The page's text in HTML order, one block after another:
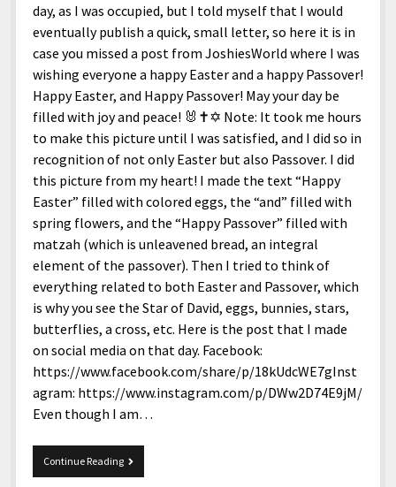
Culture and Society open
menu
Religion and Spirituality
Editorials and Opinions
Entertainment
open
menu
Art and Creativity
Celebrity
Comics
Films and Shows
Gaming
Music
Sports
Fashion and Styles
Foods and Drinks
Health and Aesthetics
Nature and Outdoors
News
Mix
Politics
menu
Africa
Antarctica
Asia
Europe
Technology and Innovation
Personal
Guest Articles
Games and Toys
Grooming and Skincare
Hardware and Tools
Home and Office
Places and Services
Technology
Travel and Experiences
Policies and Terms open
menu
Terms Of Service
Privacy Policy
Cookie Policy
Editorial and Ethics Policy
Corrections Policy
Sponsored and Review Disclosure Policy
JoshiesWorld Badge Usage Policy
Affiliate Disclosure
JoshiesWorld Official Badge Verification List
Subscribe
Deaf Content Creators
Social Media
Guest Article Submission
form
day, as I was occupied, but I told myself that I would
eventually publish a quick, small letter, so here it is in
case you missed a post from JoshiesWorld where I was
wishing everyone a happy Easter and a happy Passover!
Happy Easter, and Happy Passover! May your day be
filled with joy and peace! 🐰✝️✡️ Note: It took me hours
to make this picture until I was satisfied, and I did so in
recognition of not only Easter but also Passover. I did
this picture from my heart! I made the text “Happy
Easter” filled with colored eggs, the “and” filled with
spring flowers, and the “Happy Passover” filled with
matzah (which is unleavened bread, an integral
element of the passover). Then I tried to think of
everything related to both Easter and Passover, which
is why you see the Star of David, eggs, bunnies, stars,
butterflies, a cross, etc. Here is the post that I made
on social media on that day. Facebook:
https://www.facebook.com/share/p/18kUdcWE7gInst
agram: https://www.instagram.com/p/DWw2D74E9jM/
Even though I am…
Continue ReadingHappy
Easter